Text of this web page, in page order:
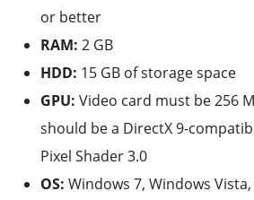
or better
RAM: 2 GB
HDD: 15 GB of storage space
GPU: Video card must be 256
should be a DirectX 9-
Pixel Shader 3.0
OS: Windows 7, Windows